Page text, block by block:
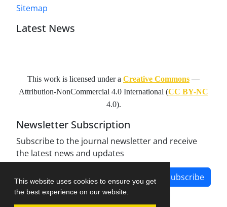
This website uses cookies to ensure you get
the best experience on our website.
Sitemap
Latest News
This work is licensed under a Creative Commons —
Attribution-NonCommercial 4.0 International (CC BY-NC
4.0).
Newsletter Subscription
Subscribe to the journal newsletter and receive
the latest news and updates
Subscribe